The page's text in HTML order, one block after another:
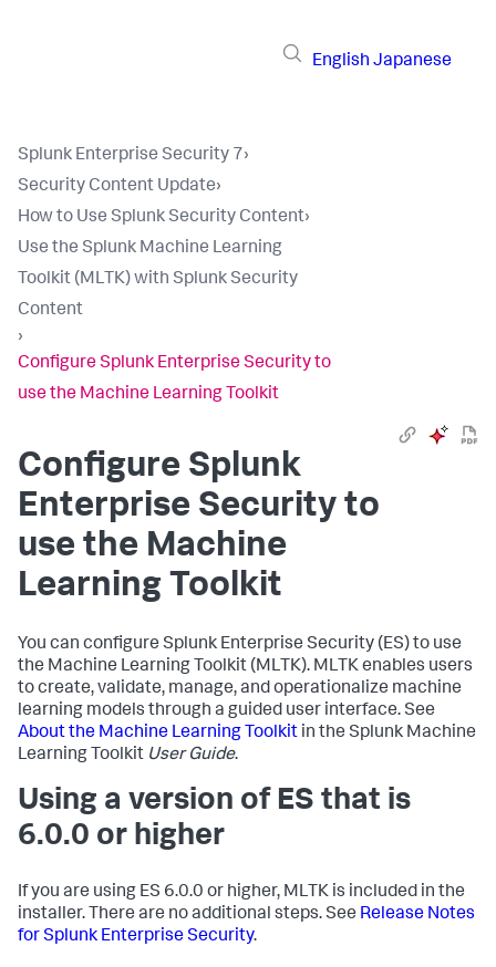
English Japanese
Splunk Enterprise Security 7›
Security Content Update›
How to Use Splunk Security Content›
Use the Splunk Machine Learning
Toolkit (MLTK) with Splunk Security
Content
›
Configure Splunk Enterprise Security to
use the Machine Learning Toolkit
Configure Splunk
Enterprise Security to
use the Machine
Learning Toolkit
You can configure Splunk Enterprise Security (ES) to use
the Machine Learning Toolkit (MLTK). MLTK enables users
to create, validate, manage, and operationalize machine
learning models through a guided user interface. See
About the Machine Learning Toolkit in the Splunk Machine
Learning Toolkit User Guide.
Using a version of ES that is
6.0.0 or higher
If you are using ES 6.0.0 or higher, MLTK is included in the
installer. There are no additional steps. See Release Notes
for Splunk Enterprise Security.